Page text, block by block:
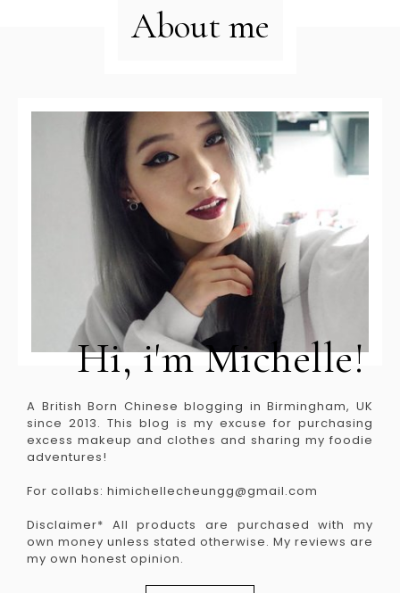
About me
Hi, i'm Michelle!
A British Born Chinese blogging in Birmingham, UK
since 2013. This blog is my excuse for purchasing
excess makeup and clothes and sharing my foodie
adventures!
For collabs: himichellecheungg@gmail.com
Disclaimer* All products are purchased with my
own money unless stated otherwise. My reviews are
my own honest opinion.